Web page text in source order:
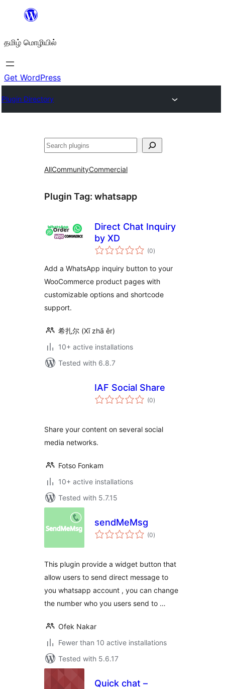
உள்ளடக்கத்திற்கு
தமிழ் மொழியில்
Get WordPress
Plugin Directory
தேடுக
AllCommunityCommercial
Plugin Tag: whatsapp
Direct Chat Inquiry
by XD
(0total
ratings
)
Add a WhatsApp inquiry button to your
WooCommerce product pages with
customizable options and shortcode
support.
希扎尔 (Xī zhā ěr)
10+ active installations
Tested with 6.8.7
IAF Social Share
(0total
ratings
)
Share your content on several social
media networks.
Fotso Fonkam
10+ active installations
Tested with 5.7.15
sendMeMsg
(0total
ratings
)
This plugin provide a widget button that
allow users to send direct message to
you whatsapp account , you can change
the number who you users send to …
Ofek Nakar
Fewer than 10 active installations
Tested with 5.6.17
Quick chat –